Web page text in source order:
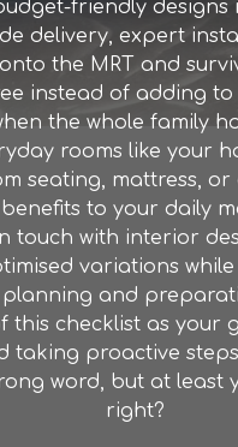
friendly
delivery, expert
the MRT and
instead of adding
the whole family
rooms like your
seating, mattress,
to your daily
with interior
variations
and
checklist as your
proactive
word, but at
right?